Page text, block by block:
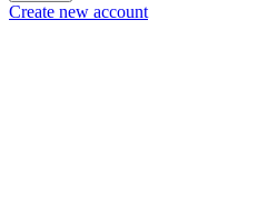
Create new account